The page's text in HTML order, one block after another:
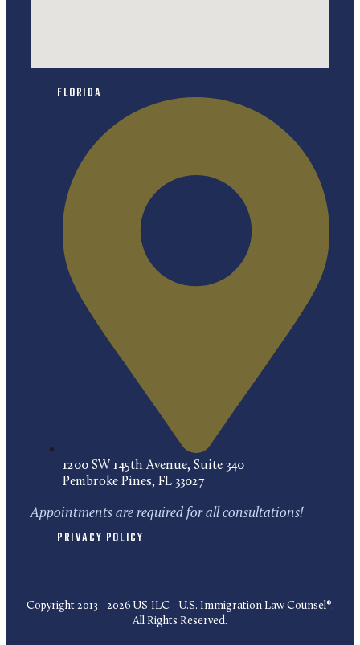
Florida
1200 SW 145th Avenue, Suite 340
Pembroke Pines, FL 33027
Appointments are required for all consultations!
Privacy Policy
Copyright 2013 - 2026 US-ILC - U.S. Immigration Law Counsel®.
All Rights Reserved.